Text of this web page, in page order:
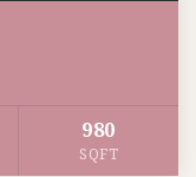
980
SQFT